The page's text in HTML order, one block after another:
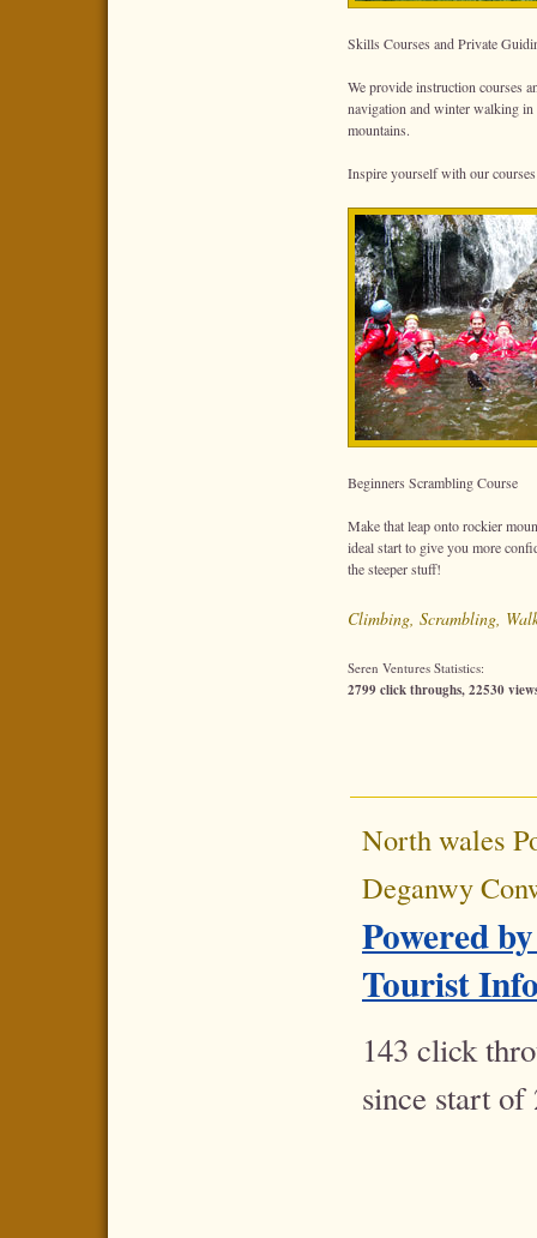
Skills Courses and Private
We provide instruction courses
navigation and winter walking
mountains.
Inspire yourself with our
Beginners Scrambling Course
Make that leap onto rockier
ideal start to give you more
the steeper stuff!
Climbing, Scrambling,
Seren Ventures Statistics:
2799 click throughs, 22530
North wales
Deganwy
Powered
Tourist
143 click
since start of